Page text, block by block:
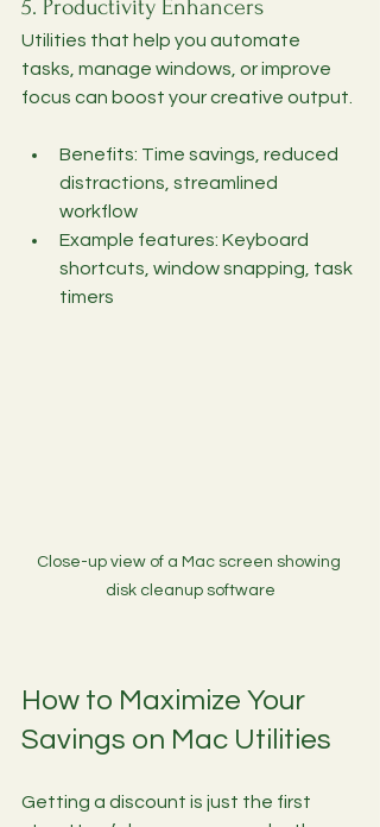
5. Productivity Enhancers
Utilities that help you automate
tasks, manage windows, or improve
focus can boost your creative output.
Benefits: Time savings, reduced
distractions, streamlined
workflow
Example features: Keyboard
shortcuts, window snapping, task
timers
Close-up view of a Mac screen showing
disk cleanup software
How to Maximize Your
Savings on Mac Utilities
Getting a discount is just the first